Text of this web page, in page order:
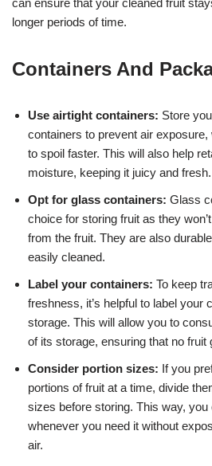
can ensure that your cleaned fruit
longer periods of time.
Containers And
Use airtight containers: Store
containers to prevent air
to spoil faster. This will also help
moisture, keeping it juicy and fresh.
Opt for glass containers: Glass
choice for storing fruit as they
from the fruit. They are also
easily cleaned.
Label your containers: To keep
freshness, it’s helpful to label your
storage. This will allow you to
of its storage, ensuring that no fruit
Consider portion sizes: If you
portions of fruit at a time, divide
sizes before storing. This way,
whenever you need it without
air.